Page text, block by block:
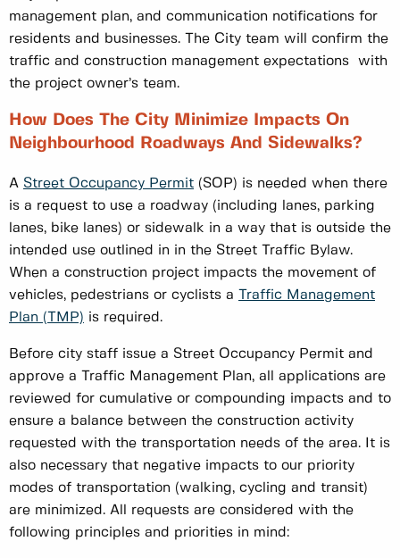
management plan, and communication notifications for
residents and businesses. The City team will confirm the
traffic and construction management expectations with
the project owner’s team.
How Does The City Minimize Impacts On
Neighbourhood Roadways And Sidewalks?
A Street Occupancy Permit (SOP) is needed when there
is a request to use a roadway (including lanes, parking
lanes, bike lanes) or sidewalk in a way that is outside the
intended use outlined in in the Street Traffic Bylaw.
When a construction project impacts the movement of
vehicles, pedestrians or cyclists a
Traffic Management
Plan (TMP) is required.
Before city staff issue a Street Occupancy Permit and
approve a Traffic Management Plan, all applications are
reviewed for cumulative or compounding impacts and to
ensure a balance between the construction activity
requested with the transportation needs of the area. It is
also necessary that negative impacts to our priority
modes of transportation (walking, cycling and transit)
are minimized. All requests are considered with the
following principles and priorities in mind: